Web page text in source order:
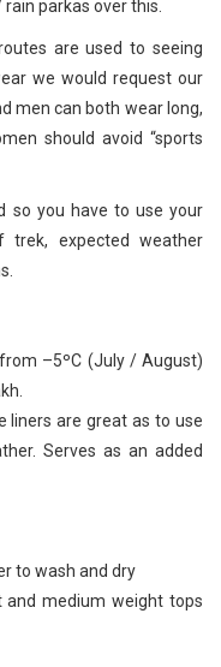
parkas over this.
are used to seeing
we would request our
men can both wear long,
should avoid “sports
so you have to use your
trek, expected weather
–5ºC (July / August)
liners are great as to use
Serves as an added
to wash and dry
and medium weight tops